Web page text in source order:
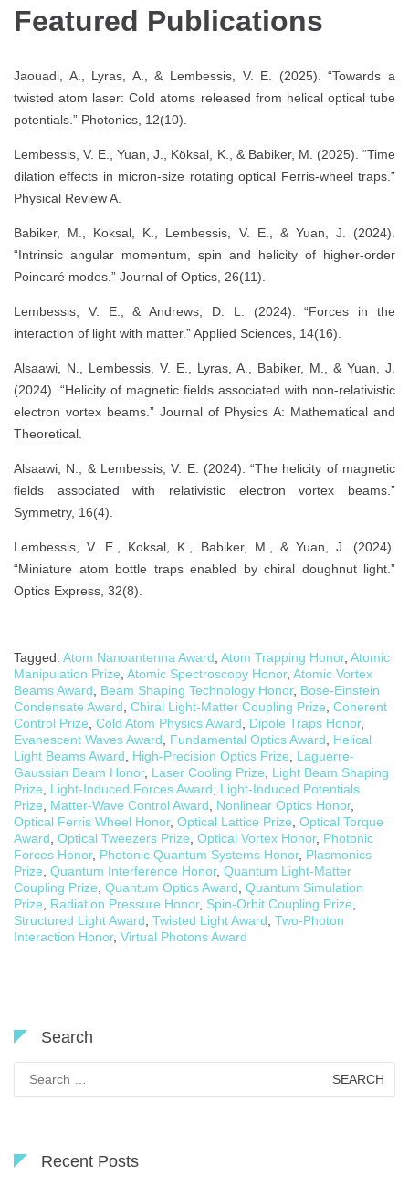
Featured Publications
Jaouadi, A., Lyras, A., & Lembessis, V. E. (2025). “Towards a
twisted atom laser: Cold atoms released from helical optical tube
potentials.” Photonics, 12(10).
Lembessis, V. E., Yuan, J., Köksal, K., & Babiker, M. (2025). “Time
dilation effects in micron-size rotating optical Ferris-wheel traps.”
Physical Review A.
Babiker, M., Koksal, K., Lembessis, V. E., & Yuan, J. (2024).
“Intrinsic angular momentum, spin and helicity of higher-order
Poincaré modes.” Journal of Optics, 26(11).
Lembessis, V. E., & Andrews, D. L. (2024). “Forces in the
interaction of light with matter.” Applied Sciences, 14(16).
Alsaawi, N., Lembessis, V. E., Lyras, A., Babiker, M., & Yuan, J.
(2024). “Helicity of magnetic fields associated with non-relativistic
electron vortex beams.” Journal of Physics A: Mathematical and
Theoretical.
Alsaawi, N., & Lembessis, V. E. (2024). “The helicity of magnetic
fields associated with relativistic electron vortex beams.”
Symmetry, 16(4).
Lembessis, V. E., Koksal, K., Babiker, M., & Yuan, J. (2024).
“Miniature atom bottle traps enabled by chiral doughnut light.”
Optics Express, 32(8).
Tagged: Atom Nanoantenna Award Atom Trapping Honor, Atomic
Manipulation Prize Atomic Spectroscopy Honor, Atomic Vortex
Beams Award
Beam Shaping Technology Honor, Bose-Einstein
Condensate Award Chiral Light-Matter Coupling Prize Coherent
Control Prize Cold Atom Physics Award Dipole Traps Honor,
Evanescent Waves Award
Fundamental Optics Award
Helical
Light Beams Award
High-Precision Optics Prize
Laguerre-
Gaussian Beam Honor, Laser Cooling Prize
Light Beam Shaping
Prize
Light-Induced Forces Award
Light-Induced Potentials
Prize
Matter-Wave Control Award Nonlinear Optics Honor,
Optical Ferris Wheel Honor, Optical Lattice Prize Optical Torque
Award Optical Tweezers Prize Optical Vortex Honor, Photonic
Forces Honor, Photonic Quantum Systems Honor, Plasmonics
Prize Quantum Interference Honor, Quantum Light-Matter
Coupling Prize Quantum Optics Award Quantum Simulation
Prize
Radiation Pressure Honor, Spin-Orbit Coupling Prize
Structured Light Award Twisted Light Award Two-Photon
Interaction Honor, Virtual Photons Award
Search
for:
Recent Posts